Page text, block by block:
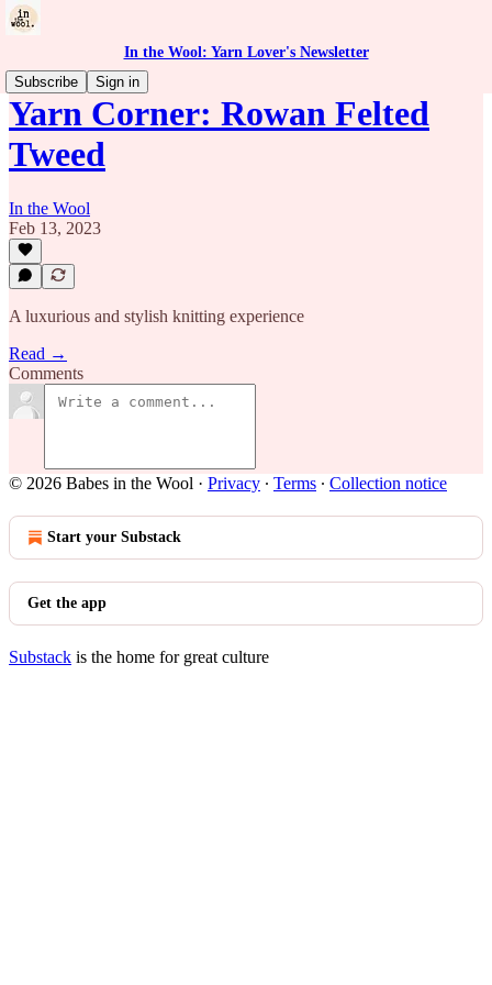
In the Wool: Yarn Lover's Newsletter
Subscribe
Sign in
Yarn Corner: Rowan Felted
Tweed
In the Wool
Feb 13, 2023
A luxurious and stylish knitting experience
Read →
Comments
© 2026 Babes in the Wool · Privacy ∙ Terms ∙ Collection notice
Start your Substack
Get the app
Substack is the home for great culture